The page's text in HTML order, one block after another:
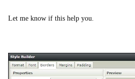
Let me know if this help you.